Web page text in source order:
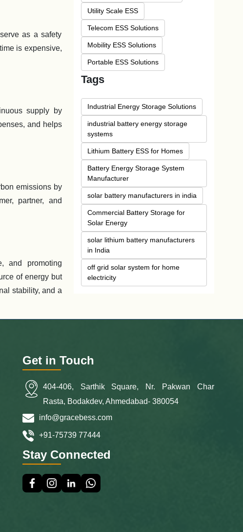
as a safety
is expensive,
supply by
and helps
emissions by
partner, and
and promoting
of energy but
stability, and a
Utility Scale ESS
Telecom ESS Solutions
Mobility ESS Solutions
Portable ESS Solutions
Tags
Industrial Energy Storage Solutions
industrial battery energy storage
systems
Lithium Battery ESS for Homes
Battery Energy Storage System
Manufacturer
solar battery manufacturers in india
Commercial Battery Storage for
Solar Energy
solar lithium battery manufacturers
in India
off grid solar system for home
electricity
Get in Touch
404-406, Sarthik Square, Nr. Pakwan Char
Rasta, Bodakdev, Ahmedabad- 380054
info@gracebess.com
+91-75739 77444
Stay Connected